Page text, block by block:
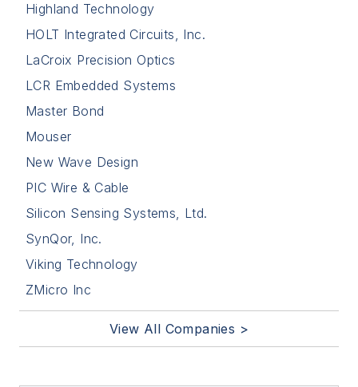
Highland Technology
HOLT Integrated Circuits, Inc.
LaCroix Precision Optics
LCR Embedded Systems
Master Bond
Mouser
New Wave Design
PIC Wire & Cable
Silicon Sensing Systems, Ltd.
SynQor, Inc.
Viking Technology
ZMicro Inc
View All Companies >